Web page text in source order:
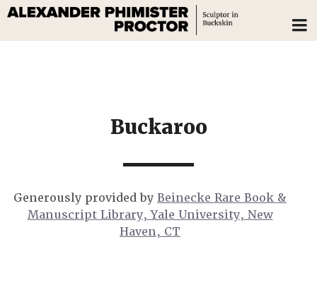
Buckaroo
Generously provided by Beinecke Rare Book &
Manuscript Library, Yale University, New
Haven, CT